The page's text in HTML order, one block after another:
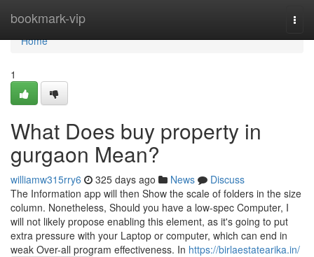
bookmark-vip
Home
Home
1
What Does buy property in
gurgaon Mean?
williamw315rry6 325 days ago News
Discuss
The Information app will then Show the scale of folders in the size
column. Nonetheless, Should you have a low-spec Computer, I
will not likely propose enabling this element, as it's going to put
extra pressure with your Laptop or computer, which can end in
weak Over-all program effectiveness. In https://birlaestatearika.in/